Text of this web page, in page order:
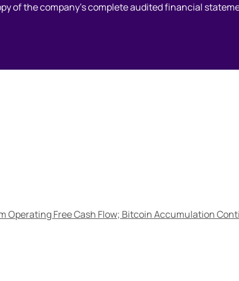
of the company's complete audited financial
Operating Free Cash Flow; Bitcoin Accumulation